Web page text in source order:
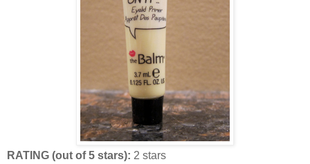
RATING (out of 5 stars): 2 stars